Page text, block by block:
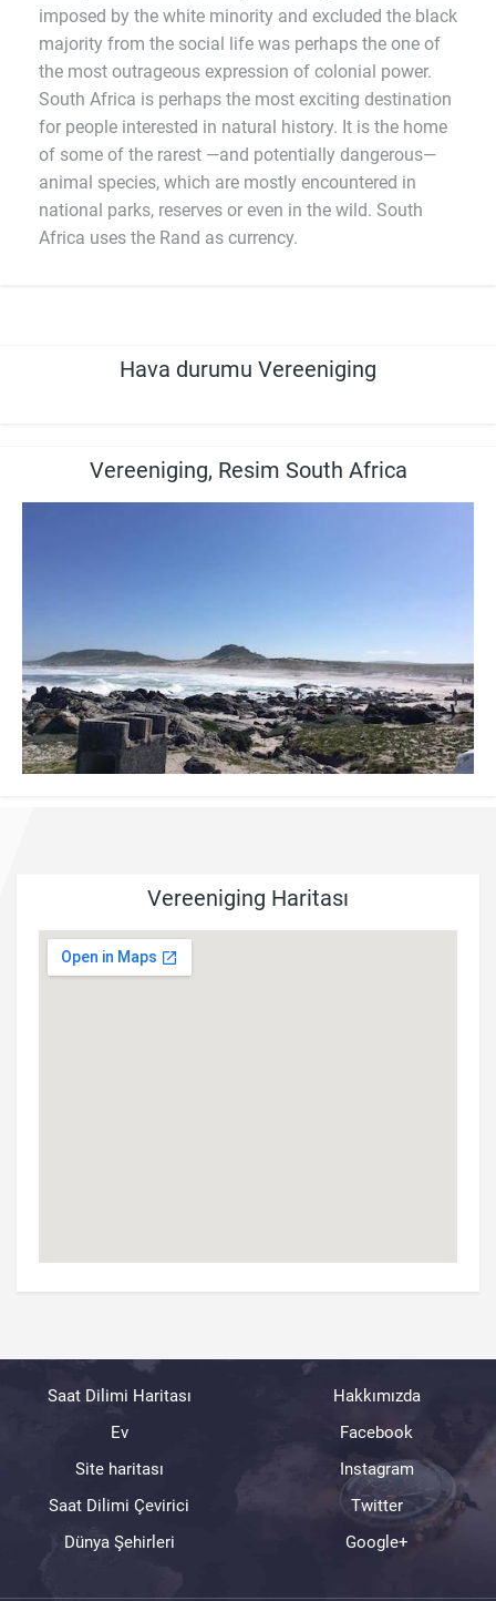
imposed by the white minority and excluded the black
majority from the social life was perhaps the one of
the most outrageous expression of colonial power.
South Africa is perhaps the most exciting destination
for people interested in natural history. It is the home
of some of the rarest —and potentially dangerous—
animal species, which are mostly encountered in
national parks, reserves or even in the wild. South
Africa uses the Rand as currency.
Hava durumu Vereeniging
Vereeniging, Resim South Africa
Vereeniging Haritası
Saat Dilimi Haritası
Ev
Site haritası
Saat Dilimi Çevirici
Dünya Şehirleri
Hakkımızda
Facebook
Instagram
Twitter
Google+